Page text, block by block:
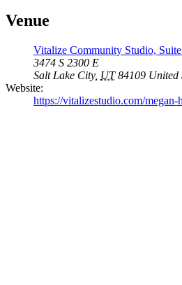
Venue
Vitalize Community Studio,
3474 S 2300 E
Salt Lake City, UT 84109 United
Website:
https://vitalizestudio.com/megan-